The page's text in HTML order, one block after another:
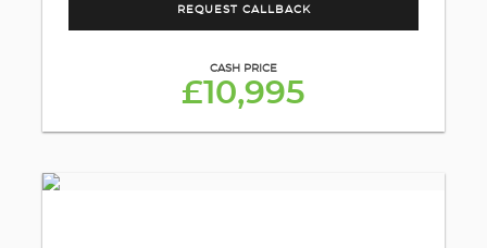
REQUEST CALLBACK
CASH PRICE
£10,995